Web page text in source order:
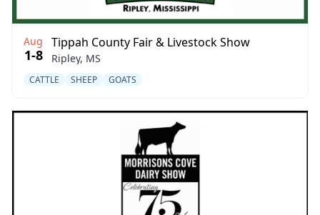
Aug
1-8
Tippah County Fair & Livestock Show
Ripley, MS
CATTLE SHEEP GOATS